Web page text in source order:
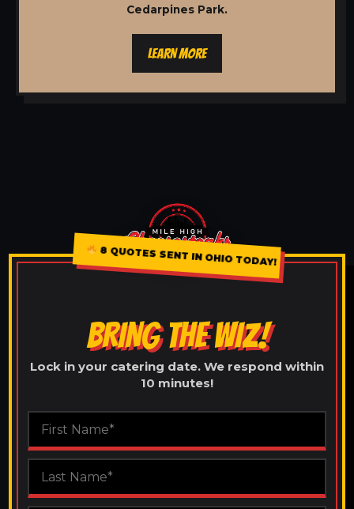
Cedarpines Park.
LEARN MORE
8 QUOTES SENT IN OHIO TODAY!
BRING THE WIZ!
Lock in your catering date. We respond within
10 minutes!